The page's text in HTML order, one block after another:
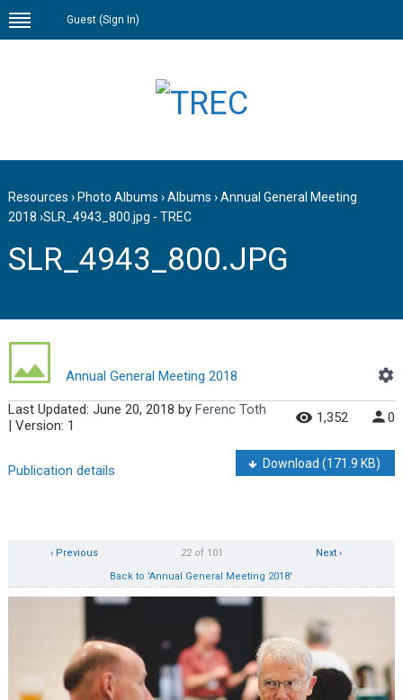
Guest (Sign In)
Resources › Photo Albums ›Albums ›Annual General Meeting
2018 ›SLR_4943_800.jpg - TREC
SLR_4943_800.JPG
Annual General Meeting 2018
Last Updated: June 20, 2018 by Ferenc Toth
| Version: 1
1,352 0
Publication details Download(171.9 KB)
Next ›
22 of 101
‹ Previous
Back to 'Annual General Meeting 2018'